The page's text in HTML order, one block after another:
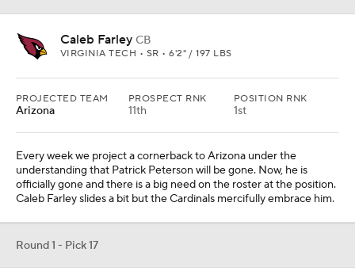
Caleb Farley CB
VIRGINIA TECH • SR • 6'2" / 197 LBS
PROJECTED TEAM
Arizona
PROSPECT RNK
11th
POSITION RNK
1st
Every week we project a cornerback to Arizona under the
understanding that Patrick Peterson will be gone. Now, he is
officially gone and there is a big need on the roster at the position.
Caleb Farley slides a bit but the Cardinals mercifully embrace him.
Round 1 - Pick 17